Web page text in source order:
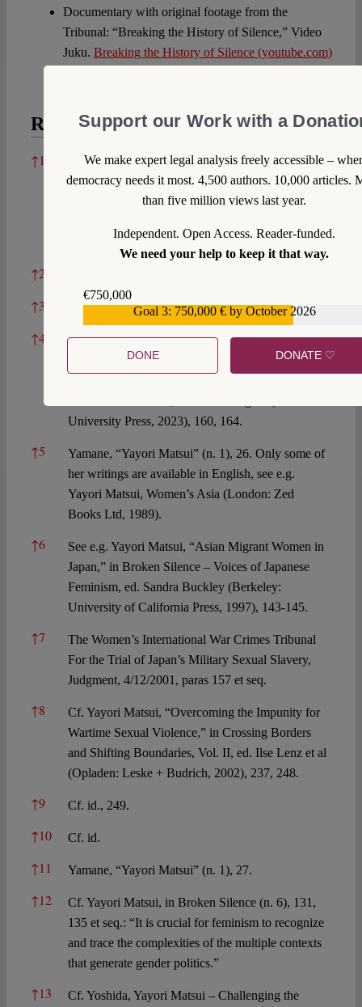
Documentary with original footage from the
Tribunal: “Breaking the History of Silence,” Video
Juku. Breaking the History of Silence (youtube.com)
References
References
↑1
Kazuyo Yamane, “Yayori Matsui and the Women’s
Active Museum on War and Peace,” Social
Alternatives 29 no. 1 (2010), 25. More information
autobiography which is only available in Japanese.
↑2
↑3 Yamane, “Yayori Matsui” (n. 1), 25.
↑4
Cf. Keina Yoshida, “Yayori Matsui – Challenging
the Silences of International Law through Pan
University Press, 2023), 160, 164.
↑5
Yamane, “Yayori Matsui” (n. 1), 26. Only some of
her writings are available in English, see e.g.
Yayori Matsui, Women’s Asia (London: Zed
Books Ltd, 1989).
↑6
See e.g. Yayori Matsui, “Asian Migrant Women in
Japan,” in Broken Silence – Voices of Japanese
Feminism, ed. Sandra Buckley (Berkeley:
University of California Press, 1997), 143-145.
↑7
The Women’s International War Crimes Tribunal
For the Trial of Japan’s Military Sexual Slavery,
Judgment, 4/12/2001, paras 157 et seq.
↑8
Cf. Yayori Matsui, “Overcoming the Impunity for
Wartime Sexual Violence,” in Crossing Borders
and Shifting Boundaries, Vol. II, ed. Ilse Lenz et al
(Opladen: Leske + Budrich, 2002), 237, 248.
↑9 Cf. id., 249.
↑10 Cf. id.
↑11 Yamane, “Yayori Matsui” (n. 1), 27.
↑12
Cf. Yayori Matsui, in Broken Silence (n. 6), 131,
135 et seq.: “It is crucial for feminism to recognize
and trace the complexities of the multiple contexts
that generate gender politics.”
↑13
Cf. Yoshida, Yayori Matsui – Challenging the
Support our Work with a
We make expert legal analysis freely accessible –
democracy needs it most. 4,500 authors. 10,000 articles.
than five million views last year.
Independent. Open Access. Reader-funded.
We need your help to keep it that way.
€750,000
Goal 3: 750,000 € by October 2026
DONE DONATE ♡